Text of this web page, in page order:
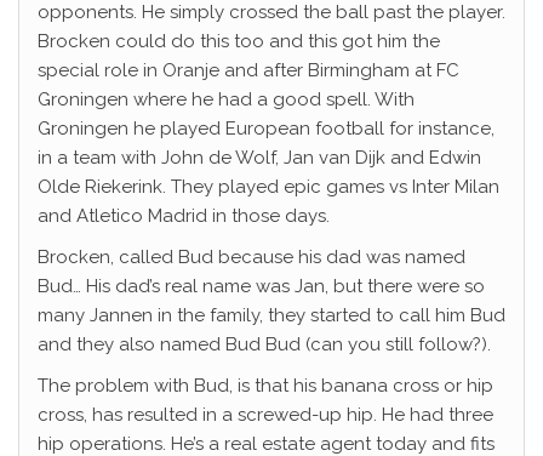
opponents. He simply crossed the ball past the player.
Brocken could do this too and this got him the
special role in Oranje and after Birmingham at FC
Groningen where he had a good spell. With
Groningen he played European football for instance,
in a team with John de Wolf, Jan van Dijk and Edwin
Olde Riekerink. They played epic games vs Inter Milan
and Atletico Madrid in those days.
Brocken, called Bud because his dad was named
Bud… His dad’s real name was Jan, but there were so
many Jannen in the family, they started to call him Bud
and they also named Bud Bud (can you still follow?).
The problem with Bud, is that his banana cross or hip
cross, has resulted in a screwed-up hip. He had three
hip operations. He’s a real estate agent today and fits